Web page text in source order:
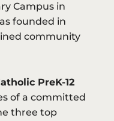
Campus in
founded in
community
PreK-12
of a committed
three top